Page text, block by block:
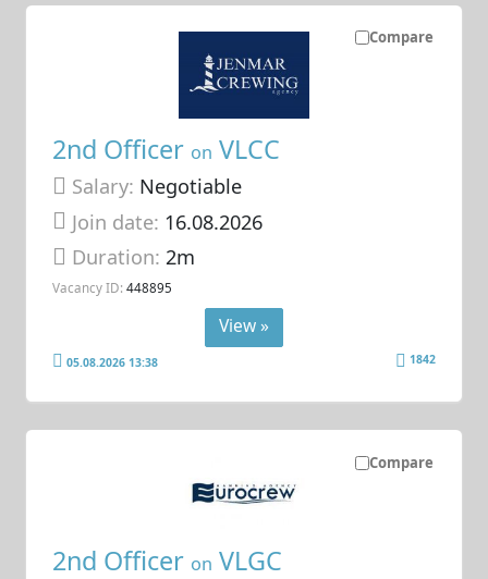
Compare
2nd Officer on VLCC
Salary: Negotiable
Join date: 16.08.2026
Duration:2m
Vacancy ID: 448895
View »
05.08.2026 13:38 1842
Compare
2nd Officer on VLGC